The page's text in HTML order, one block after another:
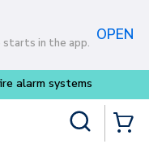
content
in the app. OPEN